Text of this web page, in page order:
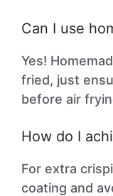
Can I use
Yes!
fried, just
before air
How do I
For extra
coating and